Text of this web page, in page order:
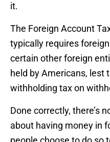
it.
The Foreign Account
typically requires
certain other foreign
held by Americans, lest
withholding tax on
Done correctly, there’s
about having money in